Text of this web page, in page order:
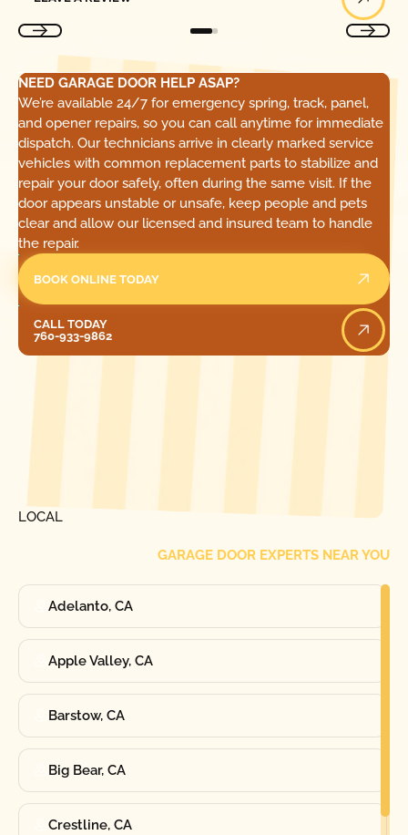
NEED GARAGE DOOR HELP ASAP?
We’re available 24/7 for emergency spring, track, panel,
and opener repairs, so you can call anytime for immediate
dispatch. Our technicians arrive in clearly marked service
vehicles with common replacement parts to stabilize and
repair your door safely, often during the same visit. If the
door appears unstable or unsafe, keep people and pets
clear and allow our licensed and insured team to handle
the repair.
BOOK ONLINE TODAY
CALL TODAY
760-933-9862
LOCAL
GARAGE DOOR EXPERTS NEAR YOU
Adelanto, CA
Apple Valley, CA
Barstow, CA
Big Bear, CA
Crestline, CA